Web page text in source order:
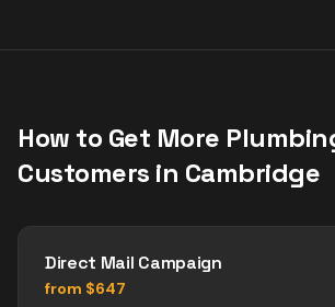
How to Get More
Customers in Cambridge
Direct Mail Campaign
from $647